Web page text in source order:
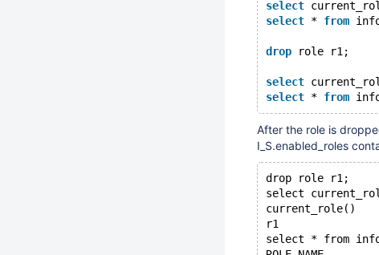
select
select * from
drop role r1;
select
select * from
After the role is
I_S.enabled_roles
drop role r1;
select
current_role()
r1
select * from